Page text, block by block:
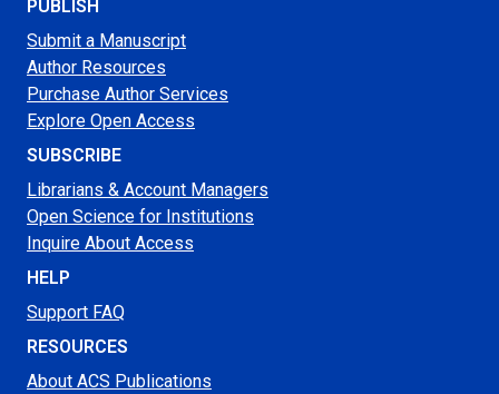
PUBLISH
Submit a Manuscript
Author Resources
Purchase Author Services
Explore Open Access
SUBSCRIBE
Librarians & Account Managers
Open Science for Institutions
Inquire About Access
HELP
Support FAQ
RESOURCES
About ACS Publications